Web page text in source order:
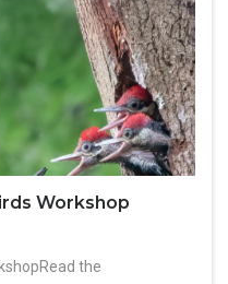
Workshop
the